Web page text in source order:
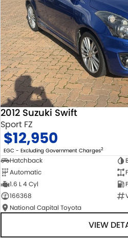
2012 Suzuki Swift
Sport FZ
$12,950
EGC - Excluding Government Charges2
Hatchback
Automatic
1.6 L 4 Cyl
166368
National Capital Toyota
VIEW